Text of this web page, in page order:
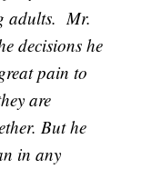
adults. Mr.
decisions he
pain to
are
But he
in any